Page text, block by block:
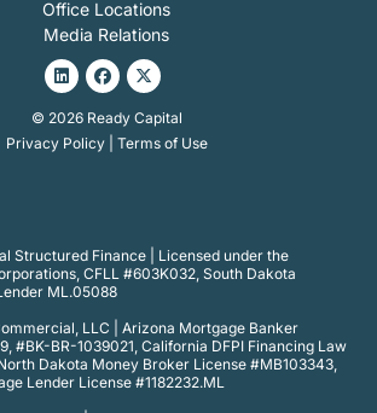
Office Locations
Media Relations
LinkedinFacebook
X-
twitter
© 2026 Ready Capital
Privacy Policy| Terms of Use
Structured Finance | Licensed under the
CFLL #603K032, South Dakota
ML.05088
LLC | Arizona Mortgage Banker
#BK-BR-1039021, California DFPI Financing Law
Dakota Money Broker License #MB103343,
Lender License #1182232.ML